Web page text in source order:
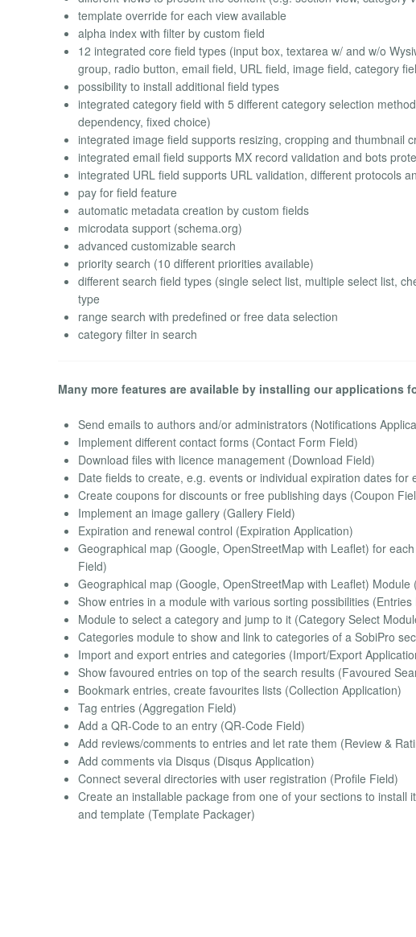
template override for each view available
alpha index with filter by custom field
12 integrated core field types (input box, textarea w/ and w/o
group, radio button, email field, URL field, image field, category
possibility to install additional field types
integrated category field with 5 different category selection
dependency, fixed choice)
integrated image field supports resizing, cropping and thumbnail
integrated email field supports MX record validation and bots
integrated URL field supports URL validation, different protocols
pay for field feature
automatic metadata creation by custom fields
microdata support (schema.org)
advanced customizable search
priority search (10 different priorities available)
different search field types (single select list, multiple select list,
type
range search with predefined or free data selection
category filter in search
Many more features are available by installing our applications
Send emails to authors and/or administrators (Notifications
Implement different contact forms (Contact Form Field)
Download files with licence management (Download Field)
Date fields to create, e.g. events or individual expiration dates for
Create coupons for discounts or free publishing days (Coupon
Implement an image gallery (Gallery Field)
Expiration and renewal control (Expiration Application)
Geographical map (Google, OpenStreetMap with Leaflet) for
Field)
Geographical map (Google, OpenStreetMap with Leaflet) Module
Show entries in a module with various sorting possibilities (Entries
Module to select a category and jump to it (Category Select
Categories module to show and link to categories of a SobiPro
Import and export entries and categories (Import/Export
Show favoured entries on top of the search results (Favoured
Bookmark entries, create favourites lists (Collection Application)
Tag entries (Aggregation Field)
Add a QR-Code to an entry (QR-Code Field)
Add reviews/comments to entries and let rate them (Review &
Add comments via Disqus (Disqus Application)
Connect several directories with user registration (Profile Field)
Create an installable package from one of your sections to
and template (Template Packager)